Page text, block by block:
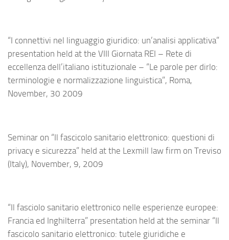
“I connettivi nel linguaggio giuridico: un’analisi applicativa”
presentation held at the VIII Giornata REI – Rete di
eccellenza dell’italiano istituzionale – “Le parole per dirlo:
terminologie e normalizzazione linguistica”, Roma,
November, 30 2009
Seminar on “Il fascicolo sanitario elettronico: questioni di
privacy e sicurezza” held at the Lexmill law firm on Treviso
(Italy), November, 9, 2009
“Il fasciolo sanitario elettronico nelle esperienze europee:
Francia ed Inghilterra” presentation held at the seminar “Il
fascicolo sanitario elettronico: tutele giuridiche e